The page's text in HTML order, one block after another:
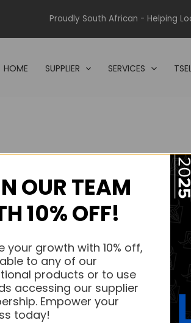
Proudly South African - Helping
HOME SUPPLIER SERVICES
OUR TEAM
10% OFF!
your growth with 10% off,
to any of our
products or to use
accessing our supplier
Empower your
today!